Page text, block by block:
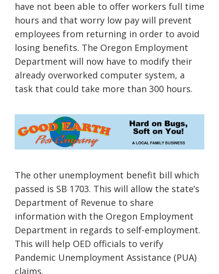
have not been able to offer workers full time
hours and that worry low pay will prevent
employees from returning in order to avoid
losing benefits. The Oregon Employment
Department will now have to modify their
already overworked computer system, a
task that could take more than 300 hours.
The other unemployment benefit bill which
passed is SB 1703. This will allow the state’s
Department of Revenue to share
information with the Oregon Employment
Department in regards to self-employment.
This will help OED officials to verify
Pandemic Unemployment Assistance (PUA)
claims.